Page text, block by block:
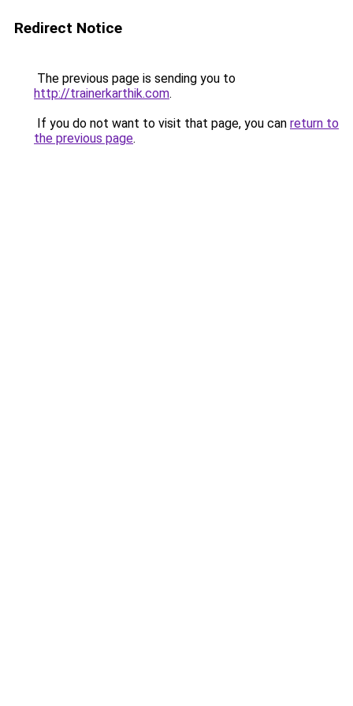
Redirect Notice
The previous page is sending you to
http://trainerkarthik.com.
If you do not want to visit that page, you can return to
the previous page.